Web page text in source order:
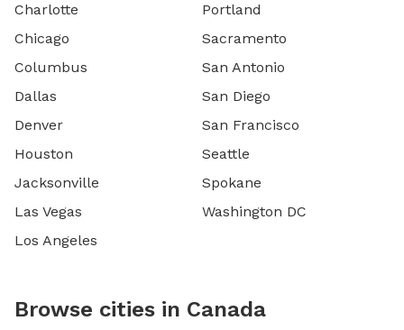
Charlotte
Chicago
Columbus
Dallas
Denver
Houston
Jacksonville
Las Vegas
Los Angeles
Portland
Sacramento
San Antonio
San Diego
San Francisco
Seattle
Spokane
Washington DC
Browse cities in Canada